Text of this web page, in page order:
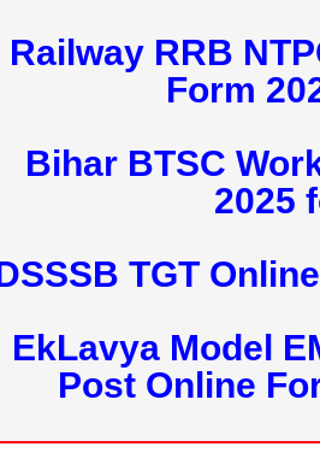
Railway RRB
Form
Bihar BTSC
2025
TGT
EkLavya Model
Post Online